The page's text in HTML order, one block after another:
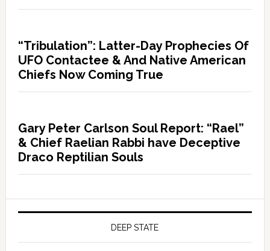
“Tribulation”: Latter-Day Prophecies Of
UFO Contactee & And Native American
Chiefs Now Coming True
Gary Peter Carlson Soul Report: “Rael”
& Chief Raelian Rabbi have Deceptive
Draco Reptilian Souls
DEEP STATE